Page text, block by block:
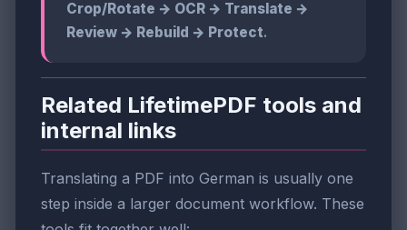
Crop/Rotate → OCR → Translate →
Review → Rebuild → Protect.
Related LifetimePDF tools and
internal links
Translating a PDF into German is usually one
step inside a larger document workflow. These